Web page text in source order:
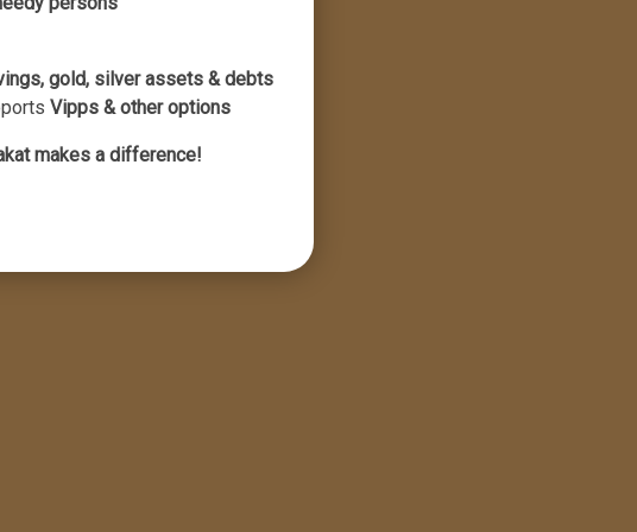
gold, silver assets & debts
Vipps & other options
makes a difference!